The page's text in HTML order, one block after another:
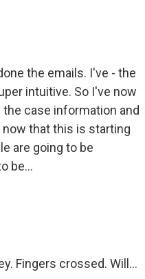
the emails. I've - the
intuitive. So I've now
case information and
now that this is starting
are going to be
be...
Fingers crossed. Will...